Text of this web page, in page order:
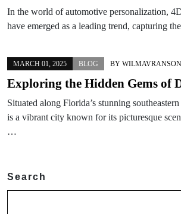
In the world of automotive personalization,
have emerged as a leading trend, capturing
MARCH 01, 2025 BLOG BY WILMAVRANSON
Exploring the Hidden Gems of
Situated along Florida’s stunning
is a vibrant city known for its picturesque
…
Search